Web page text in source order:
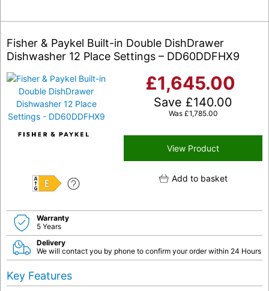
Fisher & Paykel Built-in Double DishDrawer
Dishwasher 12 Place Settings – DD60DDFHX9
E
£1,645.00
Save £140.00
Was £1,785.00
View Product
Add to basket
Warranty
5 Years
Delivery
We will contact you by phone to confirm your order within 24 Hours
Key Features